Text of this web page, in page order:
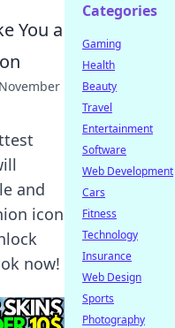
You a
November
and
icon
now!
Categories
Gaming
Health
Beauty
Travel
Entertainment
Software
Web Development
Cars
Fitness
Technology
Insurance
Web Design
Sports
Photography